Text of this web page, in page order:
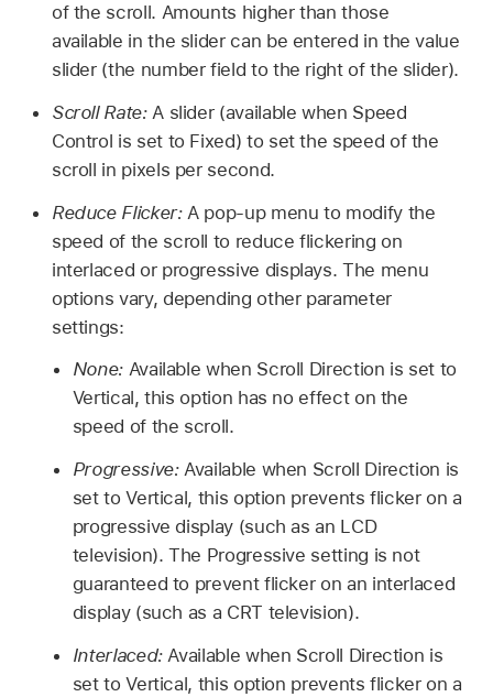
of the scroll. Amounts higher than those
available in the slider can be entered in the value
slider (the number field to the right of the slider).
Scroll Rate:A slider (available when Speed
Control is set to Fixed) to set the speed of the
scroll in pixels per second.
Reduce Flicker:A pop-up menu to modify the
speed of the scroll to reduce flickering on
interlaced or progressive displays. The menu
options vary, depending other parameter
settings:
None:Available when Scroll Direction is set to
Vertical, this option has no effect on the
speed of the scroll.
Progressive:Available when Scroll Direction is
set to Vertical, this option prevents flicker on a
progressive display (such as an LCD
television). The Progressive setting is not
guaranteed to prevent flicker on an interlaced
display (such as a CRT television).
Interlaced:Available when Scroll Direction is
set to Vertical, this option prevents flicker on a